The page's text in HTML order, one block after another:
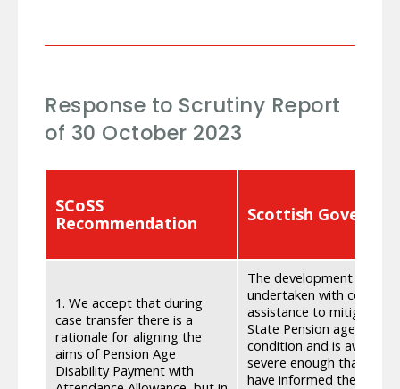
Response to Scrutiny Report
of 30 October 2023
SCoSS
Recommendation
Scottish
1. We accept that during
case transfer there is a
rationale for aligning the
aims of Pension Age
Disability Payment with
The development of
undertaken with
assistance to mitigate
State Pension age as a
condition and is
severe enough that they
have informed the